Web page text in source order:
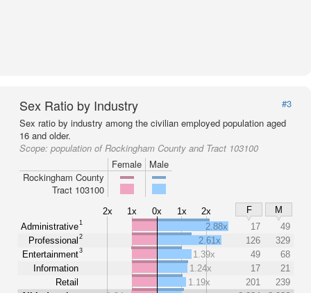
Sex Ratio by Industry
#3
Sex ratio by industry among the civilian employed population aged
16 and older.
Scope: population of Rockingham County and Tract 103100
Female
Male
Rockingham County
Tract 103100
2x 1x 0x 1x 2x F
M
Administrative1
Professional 2
Entertainment3
Information
Retail
2.88x 17
49
2.61x
126
329
1.39x
49
68
1.24x
17
21
1.19x
201
239